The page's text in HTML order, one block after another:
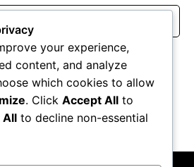
and website in this browser for the
your experience,
content, and analyze
which cookies to allow
. Click Accept All to
All to decline non-essential